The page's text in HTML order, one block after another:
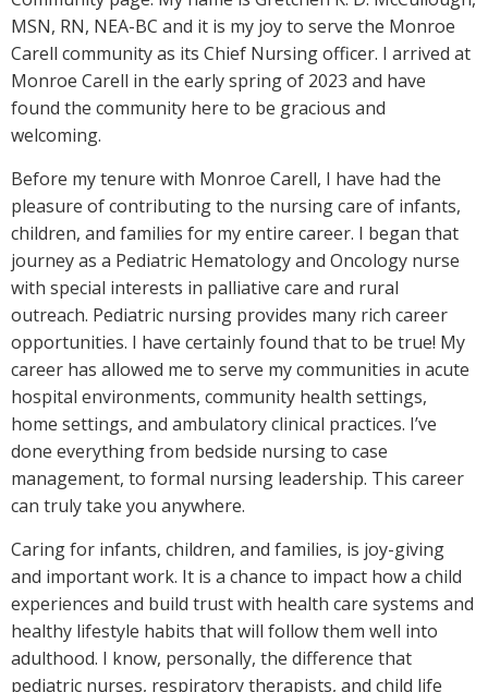
MSN, RN, NEA-BC and it is my joy to serve the Monroe
Carell community as its Chief Nursing officer. I arrived at
Monroe Carell in the early spring of 2023 and have
found the community here to be gracious and
welcoming.
Before my tenure with Monroe Carell, I have had the
pleasure of contributing to the nursing care of infants,
children, and families for my entire career. I began that
journey as a Pediatric Hematology and Oncology nurse
with special interests in palliative care and rural
outreach. Pediatric nursing provides many rich career
opportunities. I have certainly found that to be true! My
career has allowed me to serve my communities in acute
hospital environments, community health settings,
home settings, and ambulatory clinical practices. I’ve
done everything from bedside nursing to case
management, to formal nursing leadership. This career
can truly take you anywhere.
Caring for infants, children, and families, is joy-giving
and important work. It is a chance to impact how a child
experiences and build trust with health care systems and
healthy lifestyle habits that will follow them well into
adulthood. I know, personally, the difference that
pediatric nurses, respiratory therapists, and child life